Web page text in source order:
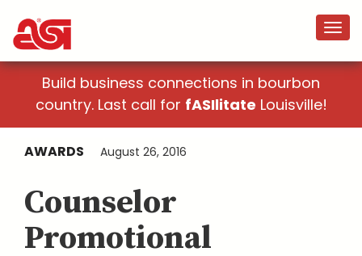
Build business connections in bourbon
country. Last call for fASIlitate Louisville!
AWARDS August 26, 2016
Counselor
Promotional